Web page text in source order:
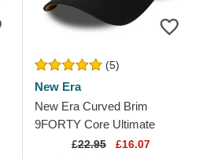
(5)
New Era
New Era Curved Brim
9FORTY Core Ultimate
Móstoles Kings League Black
£22.95 £16.07